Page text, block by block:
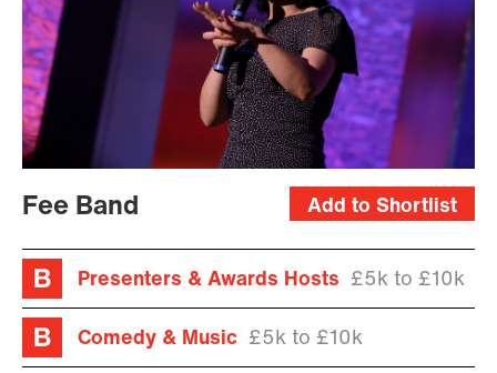
Add to Shortlist
Fee Band
Presenters & Awards Hosts £5k to £10k
Comedy & Music £5k to £10k